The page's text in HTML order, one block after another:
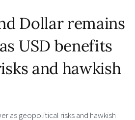
Dollar remains
USD benefits
and hawkish
as geopolitical risks and hawkish